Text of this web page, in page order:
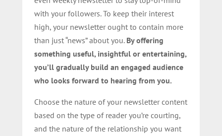
with your followers. To keep their interest
high, your newsletter ought to contain more
than just “news” about you. By offering
something useful, insightful or entertaining,
you’ll gradually build an engaged audience
who looks forward to hearing from you.
Choose the nature of your newsletter content
based on the type of reader you’re courting,
and the nature of the relationship you want